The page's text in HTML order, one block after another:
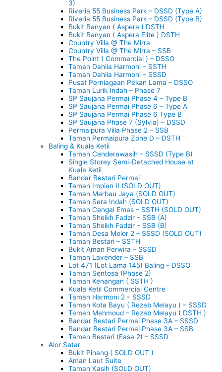
3)
Riveria 55 Business Park – DSSD (Type A)
Riveria 55 Business Park – DSSD (Type B)
Bukit Banyan ( Aspera ) DSTH
Bukit Banyan ( Aspera Elite ) DSTH
Country Villa @ The Mirra
Country Villa @ The Mirra – SSB
The Point ( Commercial ) – DSSO
Taman Dahlia Harmoni – SSTH
Taman Dahlia Harmoni – SSSD
Pusat Perniagaan Pekan Lama – DSSO
Taman Lurik Indah – Phase 7
SP Saujana Permai Phase 4 – Type B
SP Saujana Permai Phase 6 – Type A
SP Saujana Permai Phase 6 Type B
SP Saujana Phase 7 (Sylvia) – DSSD
Permaipura Villa Phase 2 – SSB
Taman Permaipura Zone D – DSTH
Baling & Kuala Ketil
Taman Cenderawasih – SSSD (Type B)
Single Storey Semi-Detached House at
Kuala Ketil
Bandar Bestari Permai
Taman Impian II (SOLD OUT)
Taman Merbau Jaya (SOLD OUT)
Taman Sera Indah (SOLD OUT)
Taman Cengal Emas – SSTH (SOLD OUT)
Taman Sheikh Fadzir – SSB (A)
Taman Sheikh Fadzir – SSB (B)
Taman Desa Melor 2 – SSSD (SOLD OUT)
Taman Bestari – SSTH
Bukit Aman Perwira – SSSD
Taman Lavender – SSB
Lot 471 (Lot Lama 145) Baling – DSSO
Taman Sentosa (Phase 2)
Taman Kenangan ( SSTH )
Kuala Ketil Commercial Centre
Taman Harmoni 2 – SSSD
Taman Kota Bayu ( Rezab Melayu ) – SSSD
Taman Mahmoud – Rezab Melayu ( DSTH )
Bandar Bestari Permai Phase 3A – SSSD
Bandar Bestari Permai Phase 3A – SSB
Taman Bestari (Fasa 2) – SSSD
Alor Setar
Bukit Pinang ( SOLD OUT )
Aman Laut Suite
Taman Kasih (SOLD OUT)